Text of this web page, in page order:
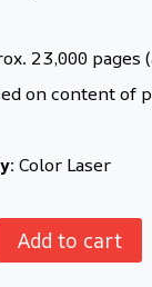
23,000 pages
on content of
Color Laser
Add to cart